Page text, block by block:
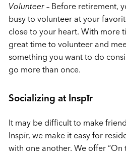
Volunteer – Before retirement,
busy to volunteer at your
close to your heart. With more
great time to volunteer and
something you want to do
go more than once.
Socializing at Inspīr
It may be difficult to make
Inspīr, we make it easy for
with one another. We offer “On